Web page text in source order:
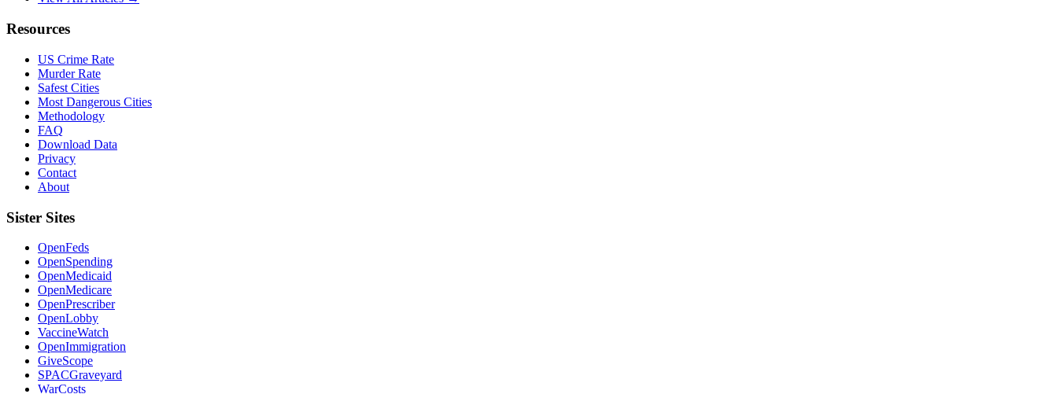
Resources
US Crime Rate
Murder Rate
Safest Cities
Most Dangerous Cities
Methodology
FAQ
Download Data
Privacy
Contact
About
Sister Sites
OpenFeds
OpenSpending
OpenMedicaid
OpenMedicare
OpenPrescriber
OpenLobby
VaccineWatch
OpenImmigration
GiveScope
SPACGraveyard
WarCosts